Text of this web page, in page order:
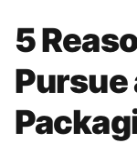
5
Pursue